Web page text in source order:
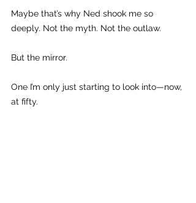
Maybe that’s why Ned shook me so
deeply. Not the myth. Not the outlaw.
But the mirror.
One I’m only just starting to look into—now,
at fifty.